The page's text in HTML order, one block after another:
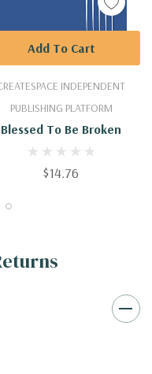
INDEPENDENT
PUBLISHING PLATFORM
Blessed To Be Broken
$14.76
Add To Cart